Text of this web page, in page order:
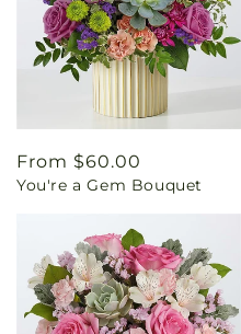
Regular
price
From $60.00
You're a Gem Bouquet